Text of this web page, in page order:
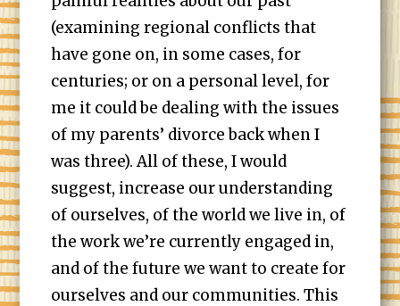
(examining regional conflicts that
have gone on, in some cases, for
centuries; or on a personal level, for
me it could be dealing with the issues
of my parents’ divorce back when I
was three). All of these, I would
suggest, increase our understanding
of ourselves, of the world we live in, of
the work we’re currently engaged in,
and of the future we want to create for
ourselves and our communities. This